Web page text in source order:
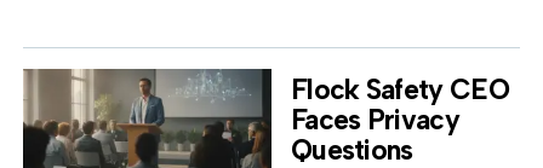
Flock Safety CEO
Faces Privacy
Questions